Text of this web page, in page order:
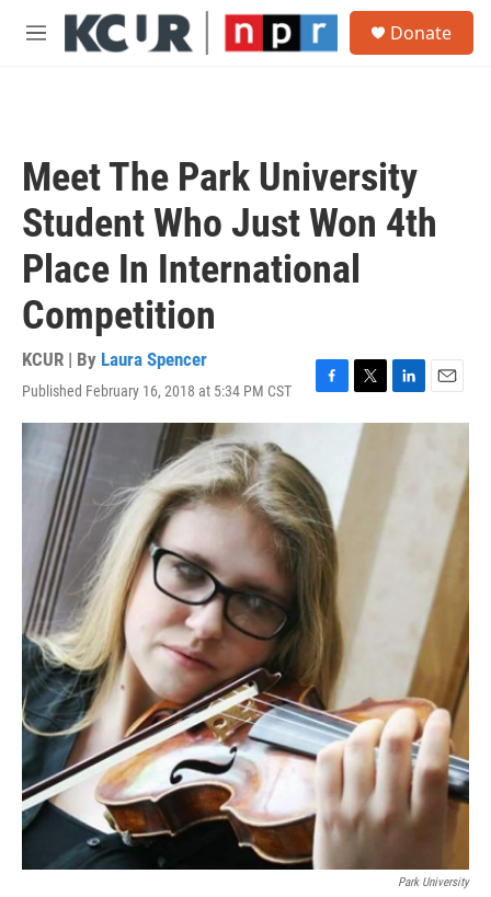
Skip to main content
M
Donate
Meet The Park University
Student Who Just Won 4th
Place In International
Competition
KCUR | By Laura Spencer
Published February 16, 2018 at 5:34 PM CST
F
a
b
o
o
k
T
w
i
t
L
i
d
E
m
Park University